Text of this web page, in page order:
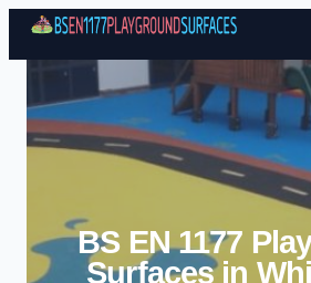
Skip to
BS EN 1177
Surfaces in